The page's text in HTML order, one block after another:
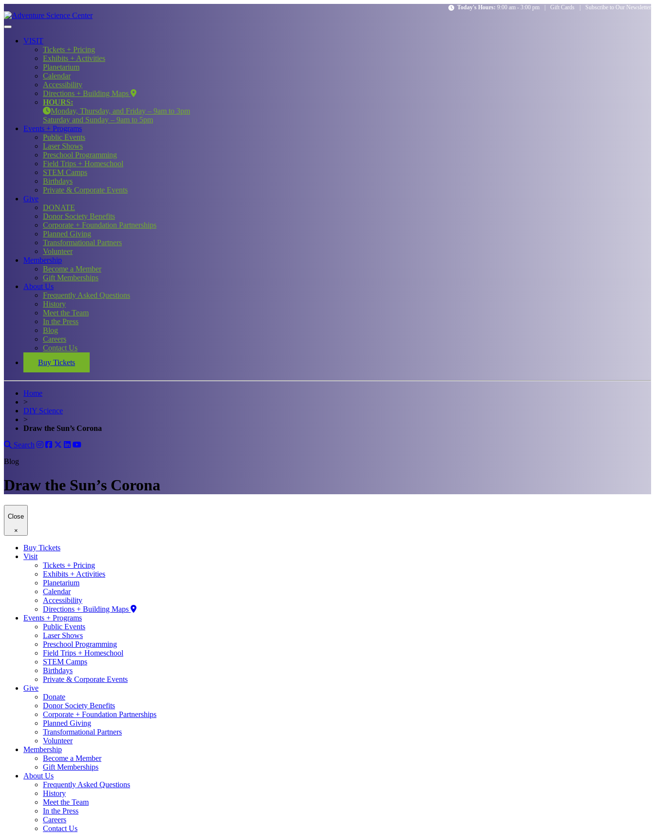
Today's Hours: 9:00 am - 3:00 pm Gift Cards Subscribe to Our Newsletter
VISIT
Tickets + Pricing
Exhibits + Activities
Planetarium
Calendar
Accessibility
Directions + Building Maps
HOURS:
Monday, Thursday, and Friday – 9am to 3pm
Saturday and Sunday – 9am to 5pm
Events + Programs
Public Events
Laser Shows
Preschool Programming
Field Trips + Homeschool
STEM Camps
Birthdays
Private & Corporate Events
Give
DONATE
Donor Society Benefits
Corporate + Foundation Partnerships
Planned Giving
Transformational Partners
Volunteer
Membership
Become a Member
Gift Memberships
About Us
Frequently Asked Questions
History
Meet the Team
In the Press
Blog
Careers
Contact Us
Buy Tickets
Home
>
DIY Science
>
Draw the Sun’s Corona
Search
Blog
Draw the Sun’s Corona
Close
×
Buy Tickets
Visit
Tickets + Pricing
Exhibits + Activities
Planetarium
Calendar
Accessibility
Directions + Building Maps
Events + Programs
Public Events
Laser Shows
Preschool Programming
Field Trips + Homeschool
STEM Camps
Birthdays
Private & Corporate Events
Give
Donate
Donor Society Benefits
Corporate + Foundation Partnerships
Planned Giving
Transformational Partners
Volunteer
Membership
Become a Member
Gift Memberships
About Us
Frequently Asked Questions
History
Meet the Team
In the Press
Careers
Contact Us